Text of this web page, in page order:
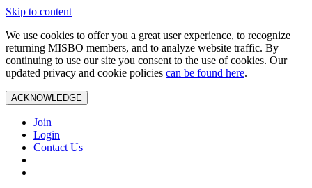
Skip to content
We use cookies to offer you a great user experience, to recognize
returning MISBO members, and to analyze website traffic. By
continuing to use our site you consent to the use of cookies. Our
updated privacy and cookie policies can be found here.
ACKNOWLEDGE
Join
Login
Contact Us